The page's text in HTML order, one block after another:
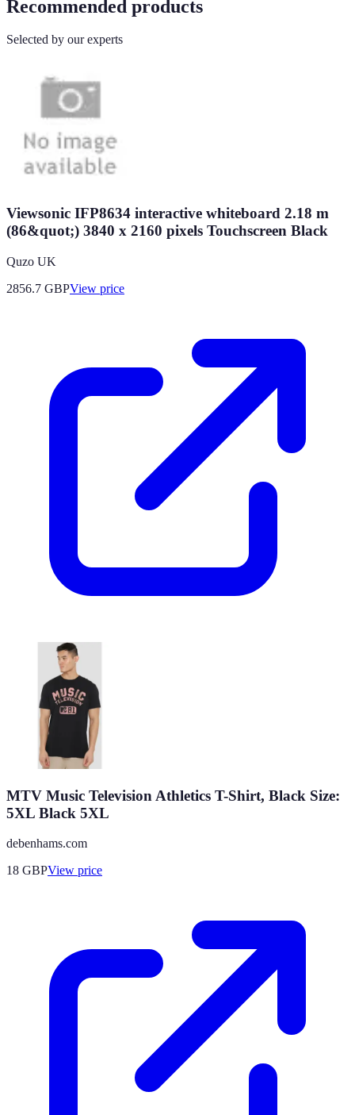
Recommended products
Selected by our experts
Viewsonic IFP8634 interactive whiteboard 2.18 m
(86&quot;) 3840 x 2160 pixels Touchscreen Black
Quzo UK
2856.7 GBPView price
MTV Music Television Athletics T-Shirt, Black Size:
5XL Black 5XL
debenhams.com
18 GBPView price